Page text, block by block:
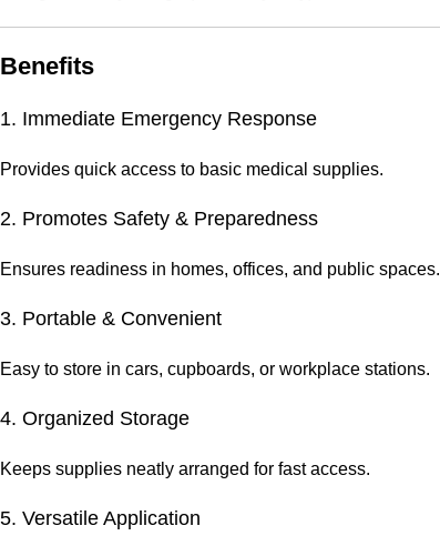
Benefits
1. Immediate Emergency Response
Provides quick access to basic medical supplies.
2. Promotes Safety & Preparedness
Ensures readiness in homes, offices, and public spaces.
3. Portable & Convenient
Easy to store in cars, cupboards, or workplace stations.
4. Organized Storage
Keeps supplies neatly arranged for fast access.
5. Versatile Application